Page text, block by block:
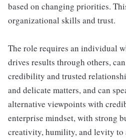
based on changing priorities.
organizational skills and trust.
The role requires an individual
drives results through others,
credibility and trusted
and delicate matters, and can
alternative viewpoints with
enterprise mindset, with strong
creativity, humility, and levity to